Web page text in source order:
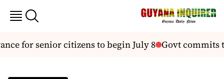
for senior citizens to begin July 8 Govt commits